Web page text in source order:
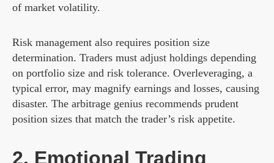
of market volatility.
Risk management also requires position size
determination. Traders must adjust holdings depending
on portfolio size and risk tolerance. Overleveraging, a
typical error, may magnify earnings and losses, causing
disaster. The arbitrage genius recommends prudent
position sizes that match the trader’s risk appetite.
2. Emotional Trading